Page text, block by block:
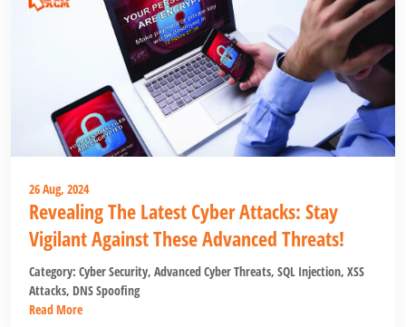
26 Aug, 2024
Revealing The Latest Cyber Attacks: Stay
Vigilant Against These Advanced Threats!
Category: Cyber Security, Advanced Cyber Threats, SQL Injection, XSS
Attacks, DNS Spoofing
Read More